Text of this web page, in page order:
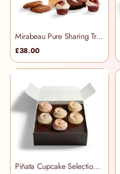
Mirabeau Pure Sharing Treats Hamper
£38.00
Piñata Cupcake Selection Box